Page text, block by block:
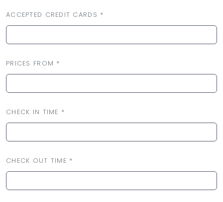
ACCEPTED CREDIT CARDS *
PRICES FROM *
CHECK IN TIME *
CHECK OUT TIME *